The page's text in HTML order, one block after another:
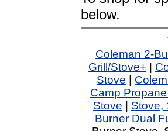
below.
Coleman 2-
Grill/Stove+
Stove
Camp
Stove
Stove,
Burner Dual